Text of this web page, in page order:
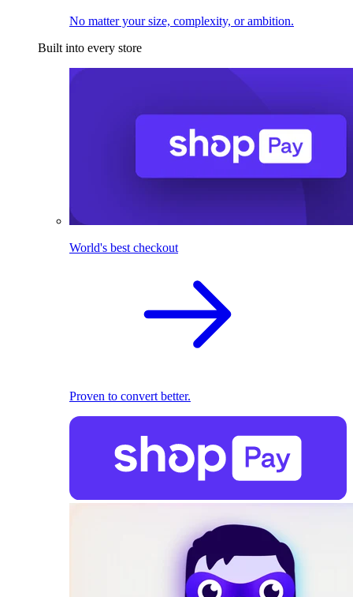
No matter your size, complexity, or ambition.
Built into every store
World's best checkout
Proven to convert better.